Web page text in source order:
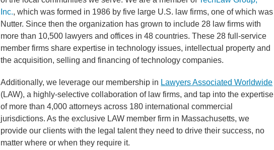
Inc., which was formed in 1986 by five large U.S. law firms, one of which was
Nutter. Since then the organization has grown to include 28 law firms with
more than 10,500 lawyers and offices in 48 countries. These 28 full-service
member firms share expertise in technology issues, intellectual property and
the acquisition, selling and financing of technology companies.
Additionally, we leverage our membership in Lawyers Associated Worldwide
(LAW), a highly-selective collaboration of law firms, and tap into the expertise
of more than 4,000 attorneys across 180 international commercial
jurisdictions. As the exclusive LAW member firm in Massachusetts, we
provide our clients with the legal talent they need to drive their success, no
matter where or when they require it.